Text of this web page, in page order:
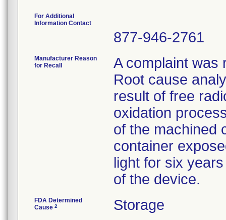
For Additional
Information Contact
877-946-2761
Manufacturer Reason
for Recall
A complaint was
Root cause
result of free
oxidation
of the machined
container
light for six
of the device.
FDA Determined
Cause 2 Storage